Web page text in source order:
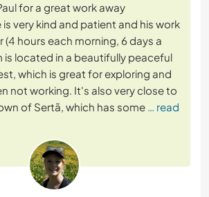
for a great work away
is very kind and patient and his work
(4 hours each morning, 6 days a
is located in a beautifully peaceful
which is great for exploring and
not working. It's also very close to
of Sertã, which has some … read